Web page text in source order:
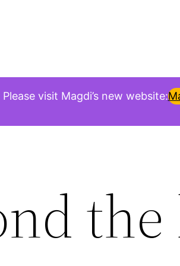
Please visit Magdi’s new website: